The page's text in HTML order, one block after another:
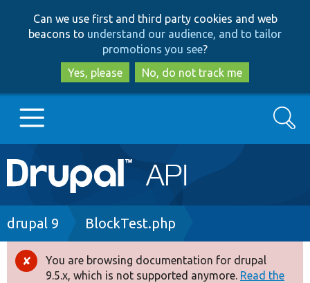
to
main
content
to
search
Can we use first and third party cookies and web
beacons to understand our audience, and to tailor
promotions you see?
Yes, please
No, do not track me
Main
navigation
Go to Drupal.org
Drupal 8+
Search
Breadcrumb
drupal 9 BlockTest.php
Error
You are browsing documentation for drupal
9.5.x, which is not supported anymore. Read the